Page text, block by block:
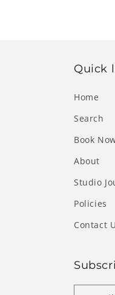
Quick
Home
Search
Book
About
Studio
Policies
Contact